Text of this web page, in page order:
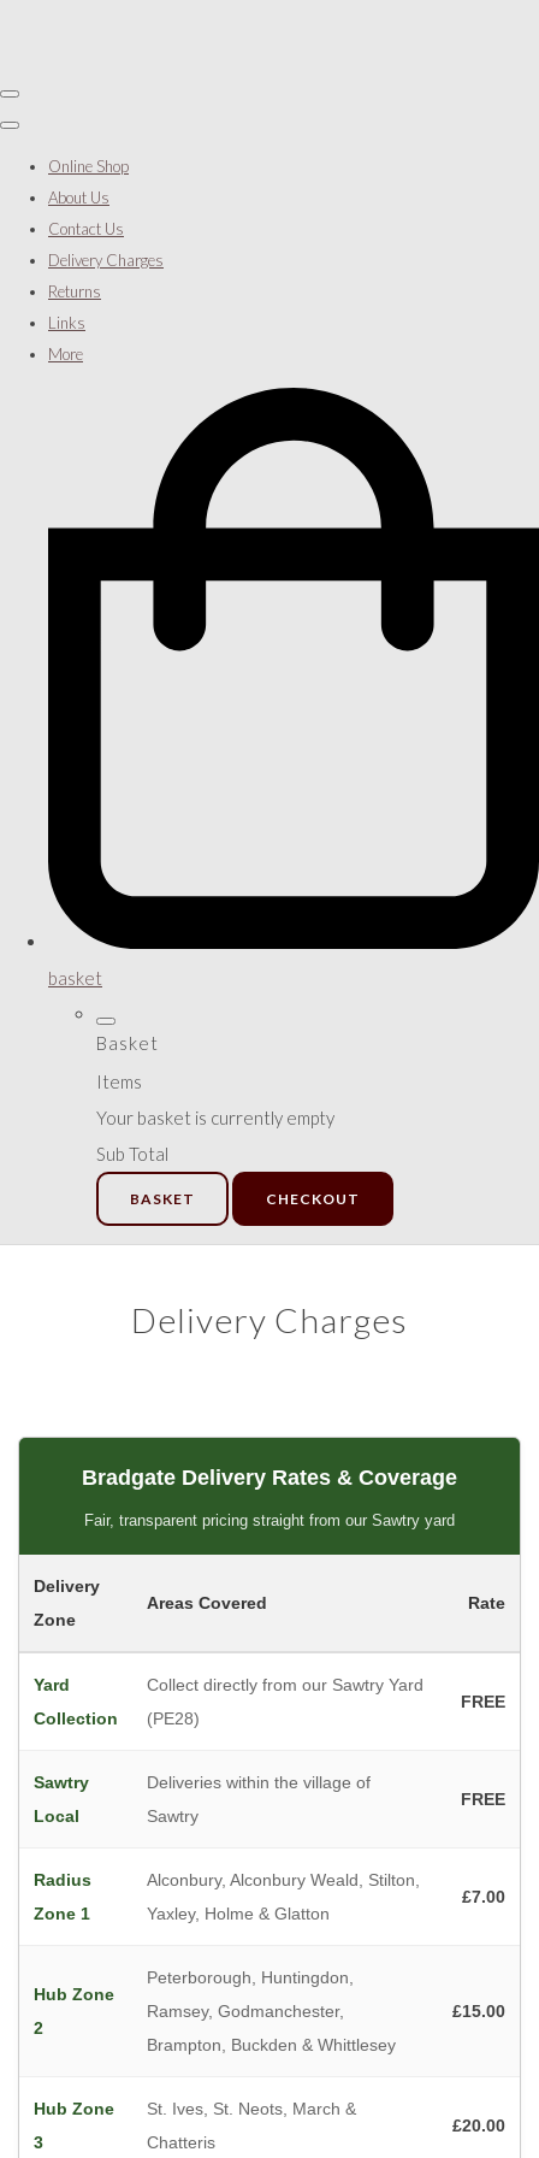
Online Shop
About Us
Contact Us
Delivery Charges
Returns
Links
More
basket
Basket
Items
Your basket is currently empty
Sub Total
BASKET CHECKOUT
Delivery Charges
Bradgate Delivery Rates & Coverage
Fair, transparent pricing straight from our Sawtry yard
Delivery
Zone
Areas Covered Rate
Yard
Collection
Collect directly from our Sawtry Yard
(PE28)
FREE
Sawtry
Local
Deliveries within the village of
Sawtry
FREE
Radius
Zone 1
Alconbury, Alconbury Weald, Stilton,
Yaxley, Holme & Glatton
£7.00
Hub Zone
2
Peterborough, Huntingdon,
Ramsey, Godmanchester,
Brampton, Buckden & Whittlesey
£15.00
Hub Zone
3
St. Ives, St. Neots, March &
Chatteris
£20.00